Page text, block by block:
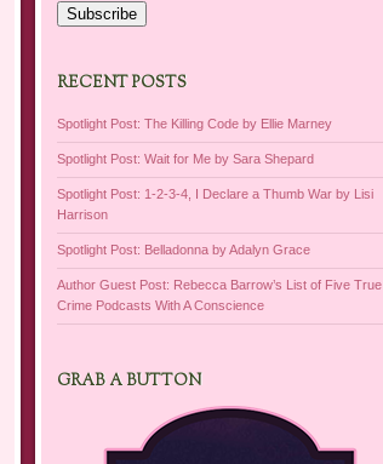
Subscribe
RECENT POSTS
Spotlight Post: The Killing Code by Ellie Marney
Spotlight Post: Wait for Me by Sara Shepard
Spotlight Post: 1-2-3-4, I Declare a Thumb War by Lisi
Harrison
Spotlight Post: Belladonna by Adalyn Grace
Author Guest Post: Rebecca Barrow’s List of Five True
Crime Podcasts With A Conscience
GRAB A BUTTON